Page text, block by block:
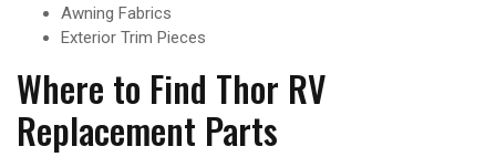
Awning Fabrics
Exterior Trim Pieces
Where to Find Thor RV
Replacement Parts